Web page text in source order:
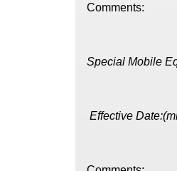
Comments:
Special Mobile
Effective